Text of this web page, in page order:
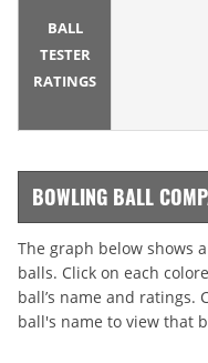
BALL
TESTER
RATINGS
BOWLING BALL
The graph below shows
balls. Click on each
ball’s name and ratings.
ball's name to view that